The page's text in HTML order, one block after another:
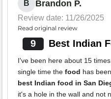
B Brandon P.
Review date: 11/26/2025
Read original review
9 Best Indian
I've been here about 15
single time the food has
best Indian food in San
it's a hole in the wall and not